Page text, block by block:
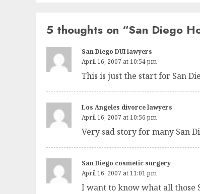
5 thoughts on “San Diego
San Diego DUI lawyers
April 16, 2007 at 10:54 pm
This is just the start for San
Los Angeles divorce lawyers
April 16, 2007 at 10:56 pm
Very sad story for many San
San Diego cosmetic surgery
April 16, 2007 at 11:01 pm
I want to know what all those